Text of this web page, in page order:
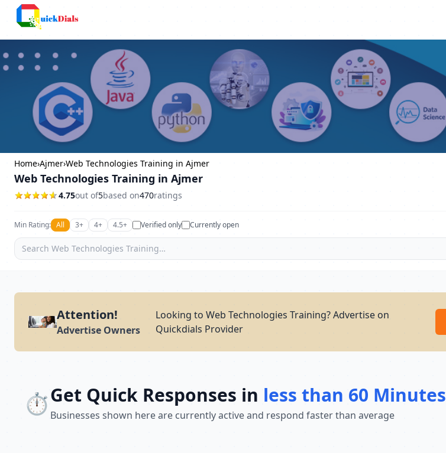
Home›Ajmer›Web Technologies Training in Ajmer
Web Technologies Training in Ajmer
4.75out of5based on470ratings
Min Rating: All 3+ 4+ 4.5+ Verified only Currently open
Attention!
Advertise Owners
Looking to Web Technologies Training? Advertise on
Quickdials Provider
⏱️Get Quick Responses in less than 60 Minutes
Businesses shown here are currently active and respond faster than average